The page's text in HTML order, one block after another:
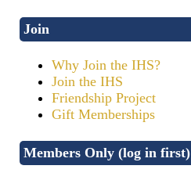
Join
Why Join the IHS?
Join the IHS
Friendship Project
Gift Memberships
Members Only (log in first)